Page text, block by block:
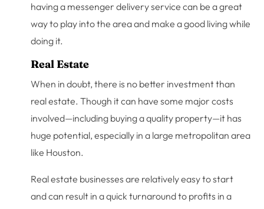
having a messenger delivery service can be a great
way to play into the area and make a good living while
doing it.
Real Estate
When in doubt, there is no better investment than
real estate. Though it can have some major costs
involved—including buying a quality property—it has
huge potential, especially in a large metropolitan area
like Houston.
Real estate businesses are relatively easy to start
and can result in a quick turnaround to profits in a